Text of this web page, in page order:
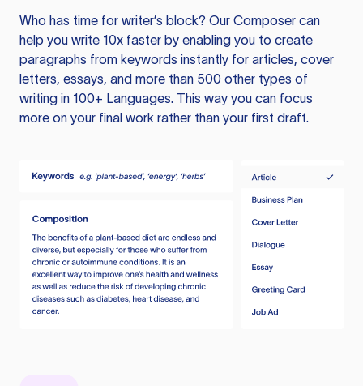
Who has time for writer’s block? Our Composer can
help you write 10x faster by enabling you to create
paragraphs from keywords instantly for articles, cover
letters, essays, and more than 500 other types of
writing in 100+ Languages. This way you can focus
more on your final work rather than your first draft.